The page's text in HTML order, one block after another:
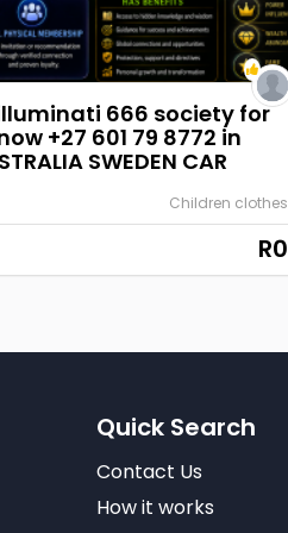
666 society for
+27 601 79 8772 in
SWEDEN CAR
Children clothes
R0
Quick Search
Contact Us
How it works